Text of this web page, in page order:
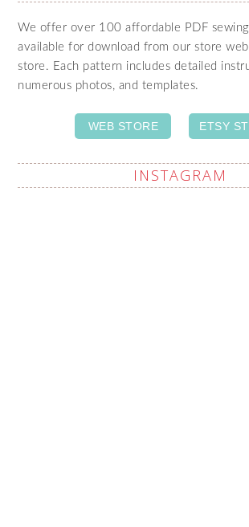
We offer over 100 affordable PDF
available for download from our store
store. Each pattern includes detailed
numerous photos, and templates.
WEB STORE ETSY
INSTAGRAM